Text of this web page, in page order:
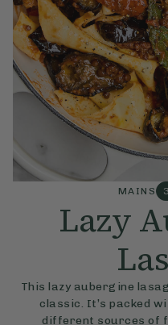
MAINS
Lazy
This lazy aubergine
classic. It’s packed
different sources of